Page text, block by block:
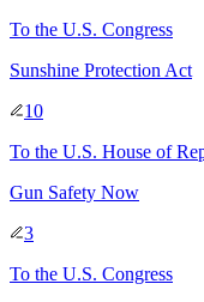
To the U.S. Congress
Sunshine Protection Act
10
To the U.S. House of
Gun Safety Now
3
To the U.S. Congress